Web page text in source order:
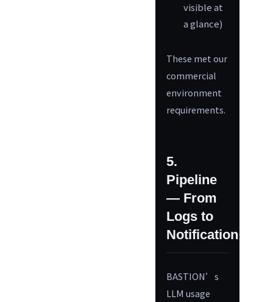
visible at
a glance)
These met our
commercial
environment
requirements.
5.
Pipeline
— From
Logs to
Notification
BASTION’s
LLM usage